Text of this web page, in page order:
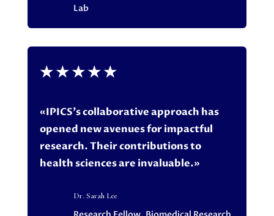
Lab
★★★★★
«IPICS’s collaborative approach has
opened new avenues for impactful
research. Their contributions to
health sciences are invaluable.»
Dr. Sarah Lee